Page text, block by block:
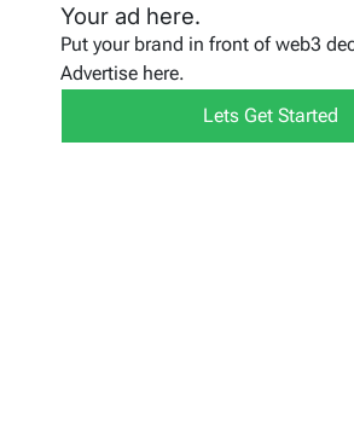
Your ad here.
Put your brand in front of web3
Advertise here.
Lets Get Started